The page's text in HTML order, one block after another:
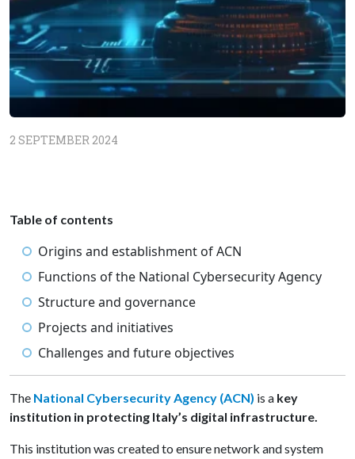
2 SEPTEMBER 2024
Table of contents
Origins and establishment of ACN
Functions of the National Cybersecurity Agency
Structure and governance
Projects and initiatives
Challenges and future objectives
The National Cybersecurity Agency (ACN) is a key
institution in protecting Italy’s digital infrastructure.
This institution was created to ensure network and system